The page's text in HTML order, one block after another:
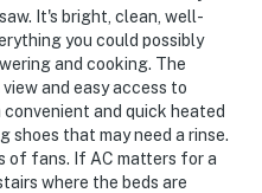
It's bright, clean, well-
you could possibly
and cooking. The
and easy access to
and quick heated
shoes that may need a rinse.
of fans. If AC matters for a
where the beds are